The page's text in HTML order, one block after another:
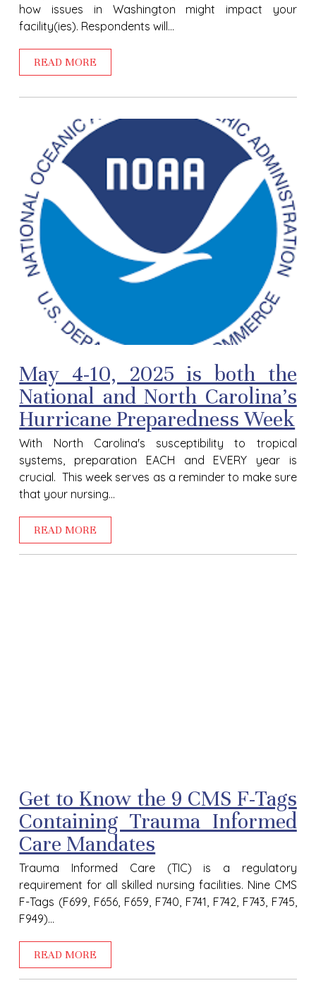
how issues in Washington might impact your
facility(ies). Respondents will...
READ MORE
May 4-10, 2025 is both the
National and North Carolina's
Hurricane Preparedness Week
With North Carolina's susceptibility to tropical
systems, preparation EACH and EVERY year is
crucial. This week serves as a reminder to make sure
that your nursing...
READ MORE
Get to Know the 9 CMS F-Tags
Containing Trauma Informed
Care Mandates
Trauma Informed Care (TIC) is a regulatory
requirement for all skilled nursing facilities. Nine CMS
F-Tags (F699, F656, F659, F740, F741, F742, F743, F745,
F949)...
READ MORE